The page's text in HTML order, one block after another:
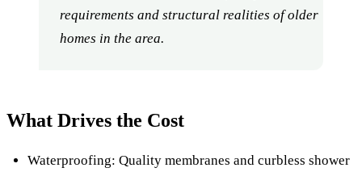
requirements and structural realities of older
homes in the area.
What Drives the Cost
Waterproofing: Quality membranes and curbless shower